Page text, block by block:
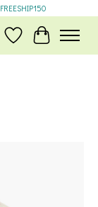
Wish ListCart